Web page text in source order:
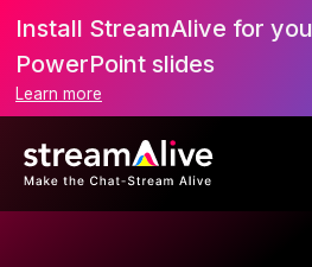
Scroll to Top
Install StreamAlive for
PowerPoint slides
Learn more